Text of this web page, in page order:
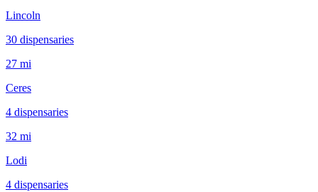
Lincoln
30 dispensaries
27 mi
Ceres
4 dispensaries
32 mi
Lodi
4 dispensaries